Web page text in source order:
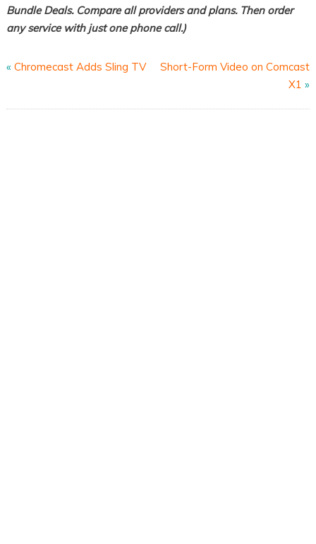
Bundle Deals. Compare all providers and plans. Then order
any service with just one phone call.)
« Chromecast Adds Sling TV
Short-Form Video on Comcast
X1 »